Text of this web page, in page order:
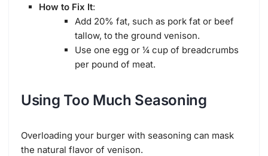
How to Fix It:
Add 20% fat, such as pork fat or beef
tallow, to the ground venison.
Use one egg or ¼ cup of breadcrumbs
per pound of meat.
Using Too Much Seasoning
Overloading your burger with seasoning can mask
the natural flavor of venison.